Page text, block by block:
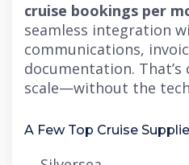
cruise bookings per
seamless integration
communications,
documentation. That’s
scale—without the tech
A Few Top Cruise